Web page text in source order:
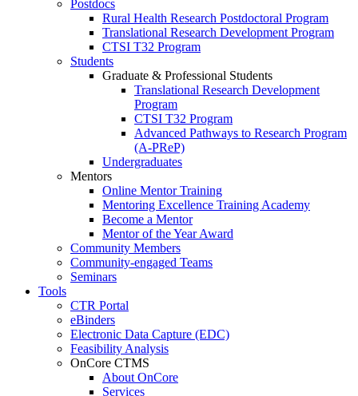
Postdocs
Rural Health Research Postdoctoral Program
Translational Research Development Program
CTSI T32 Program
Students
Graduate & Professional Students
Translational Research Development
Program
CTSI T32 Program
Advanced Pathways to Research Program
(A-PReP)
Undergraduates
Mentors
Online Mentor Training
Mentoring Excellence Training Academy
Become a Mentor
Mentor of the Year Award
Community Members
Community-engaged Teams
Seminars
Tools
CTR Portal
eBinders
Electronic Data Capture (EDC)
Feasibility Analysis
OnCore CTMS
About OnCore
Services